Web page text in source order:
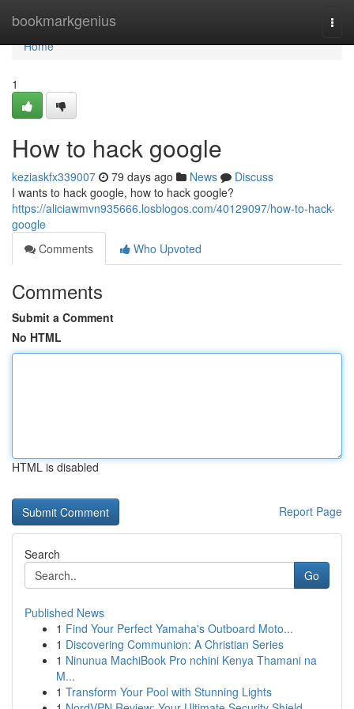
bookmarkgenius
Home
Home
1
How to hack google
keziaskfx339007 79 days ago News
Discuss
I wants to hack google, how to hack google?
https://aliciawmvn935666.losblogos.com/40129097/how-to-hack-
google
Comments
Who Upvoted
Comments
Submit a Comment
No HTML
HTML is disabled
Report Page
Search
Go
Published News
1 Find Your Perfect Yamaha's Outboard Moto...
1 Discovering Communion: A Christian Series
1 Ninunua MachiBook Pro nchini Kenya Thamani na
M...
1 Transform Your Pool with Stunning Lights